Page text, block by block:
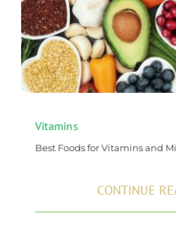
Vitamins
Best Foods for Vitamins and
CONTINUE